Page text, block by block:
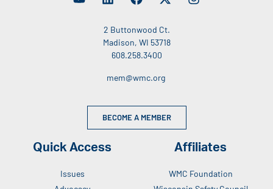
2 Buttonwood Ct.
Madison, WI 53718
608.258.3400
mem@wmc.org
BECOME A MEMBER
Quick Access
Issues
Affiliates
WMC Foundation